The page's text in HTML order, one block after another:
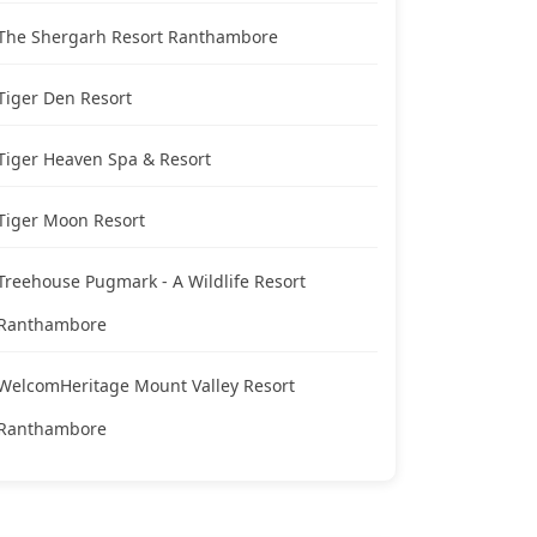
Shergarh Resort Ranthambore
Den Resort
Heaven Spa & Resort
Moon Resort
Pugmark - A Wildlife Resort
Mount Valley Resort